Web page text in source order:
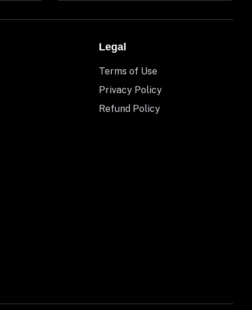
Legal
Terms of Use
Privacy Policy
Refund Policy